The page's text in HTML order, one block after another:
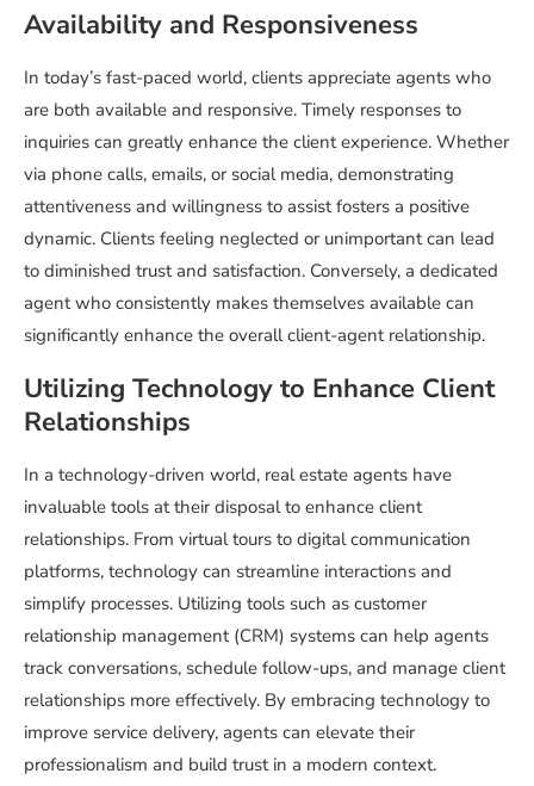
Availability and Responsiveness
In today’s fast-paced world, clients appreciate agents who
are both available and responsive. Timely responses to
inquiries can greatly enhance the client experience. Whether
via phone calls, emails, or social media, demonstrating
attentiveness and willingness to assist fosters a positive
dynamic. Clients feeling neglected or unimportant can lead
to diminished trust and satisfaction. Conversely, a dedicated
agent who consistently makes themselves available can
significantly enhance the overall client-agent relationship.
Utilizing Technology to Enhance Client
Relationships
In a technology-driven world, real estate agents have
invaluable tools at their disposal to enhance client
relationships. From virtual tours to digital communication
platforms, technology can streamline interactions and
simplify processes. Utilizing tools such as customer
relationship management (CRM) systems can help agents
track conversations, schedule follow-ups, and manage client
relationships more effectively. By embracing technology to
improve service delivery, agents can elevate their
professionalism and build trust in a modern context.